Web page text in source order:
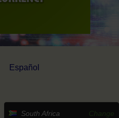
Español
South Africa
Change